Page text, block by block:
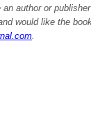
author or
would like the
.